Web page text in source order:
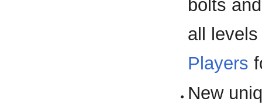
bolts
all
Players
New